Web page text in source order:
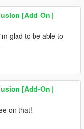
[Add-On |
glad to be able to
[Add-On |
on that!